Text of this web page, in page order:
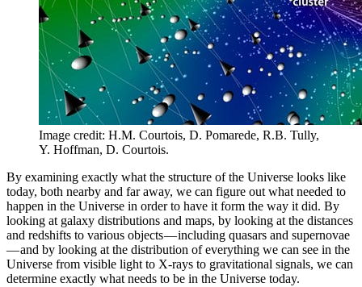
Image credit: H.M. Courtois, D. Pomarede, R.B. Tully,
Y. Hoffman, D. Courtois.
By examining exactly what the structure of the Universe looks like
today, both nearby and far away, we can figure out what needed to
happen in the Universe in order to have it form the way it did. By
looking at galaxy distributions and maps, by looking at the distances
and redshifts to various objects — including quasars and supernovae
— and by looking at the distribution of everything we can see in the
Universe from visible light to X-rays to gravitational signals, we can
determine exactly what needs to be in the Universe today.